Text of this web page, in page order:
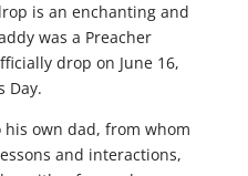
is an enchanting and
was a Preacher
drop on June 16,
Day.
own dad, from whom
and interactions,